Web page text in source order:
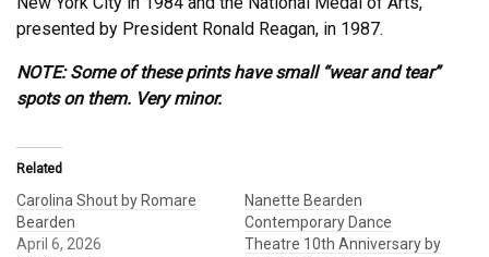
presented by President Ronald Reagan, in 1987.
NOTE: Some of these prints have small “wear and tear”
spots on them. Very minor.
Related
Carolina Shout by Romare
Bearden
April 6, 2026
Nanette Bearden
Contemporary Dance
Theatre 10th Anniversary by